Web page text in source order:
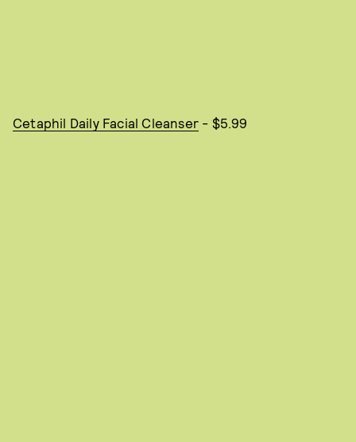
Cetaphil Daily Facial Cleanser - $5.99